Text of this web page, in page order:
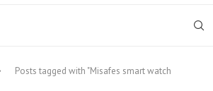
Posts tagged with "Misafes smart watch